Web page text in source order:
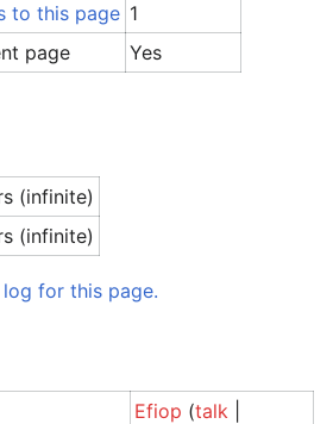
to this page 1
page
Yes
(infinite)
(infinite)
for this page.
Efiop (talk